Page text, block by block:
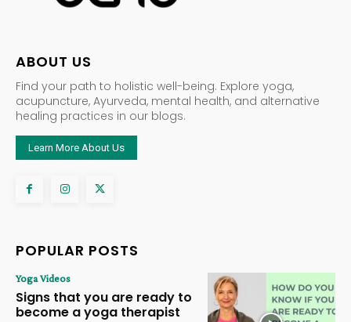
ABOUT US
Find your path to holistic well-being. Explore yoga,
acupuncture, Ayurveda, mental health, and alternative
healing practices in our blogs.
Learn More About Us
POPULAR POSTS
Yoga Videos
Signs that you are ready to
become a yoga therapist